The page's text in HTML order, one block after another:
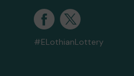
#ELothianLottery